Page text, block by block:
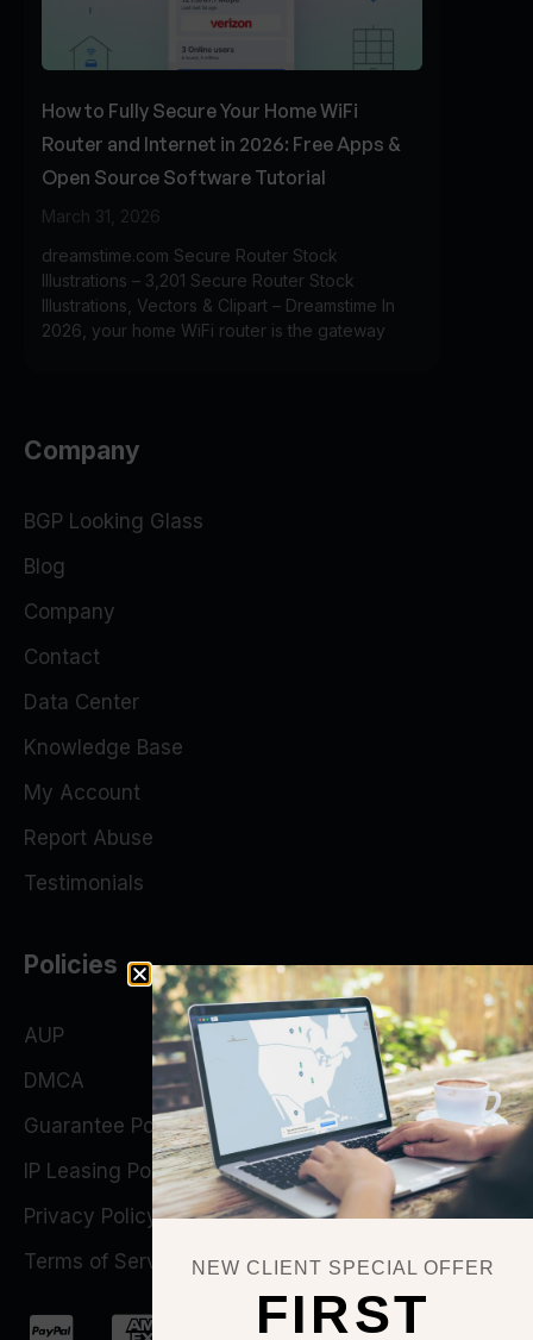
How to Fully Secure Your Home WiFi
Router and Internet in 2026: Free Apps &
Open Source Software Tutorial
March 31, 2026
dreamstime.com Secure Router Stock
Illustrations – 3,201 Secure Router Stock
Illustrations, Vectors & Clipart – Dreamstime In
2026, your home WiFi router is the gateway
Company
BGP Looking Glass
Blog
Company
Contact
Data Center
Knowledge Base
My Account
Report Abuse
Testimonials
Policies
AUP
DMCA
Guarantee Policy
IP Leasing Policy
Privacy Policy
Terms of Service
NEW CLIENT SPECIAL OFFER
FIRST